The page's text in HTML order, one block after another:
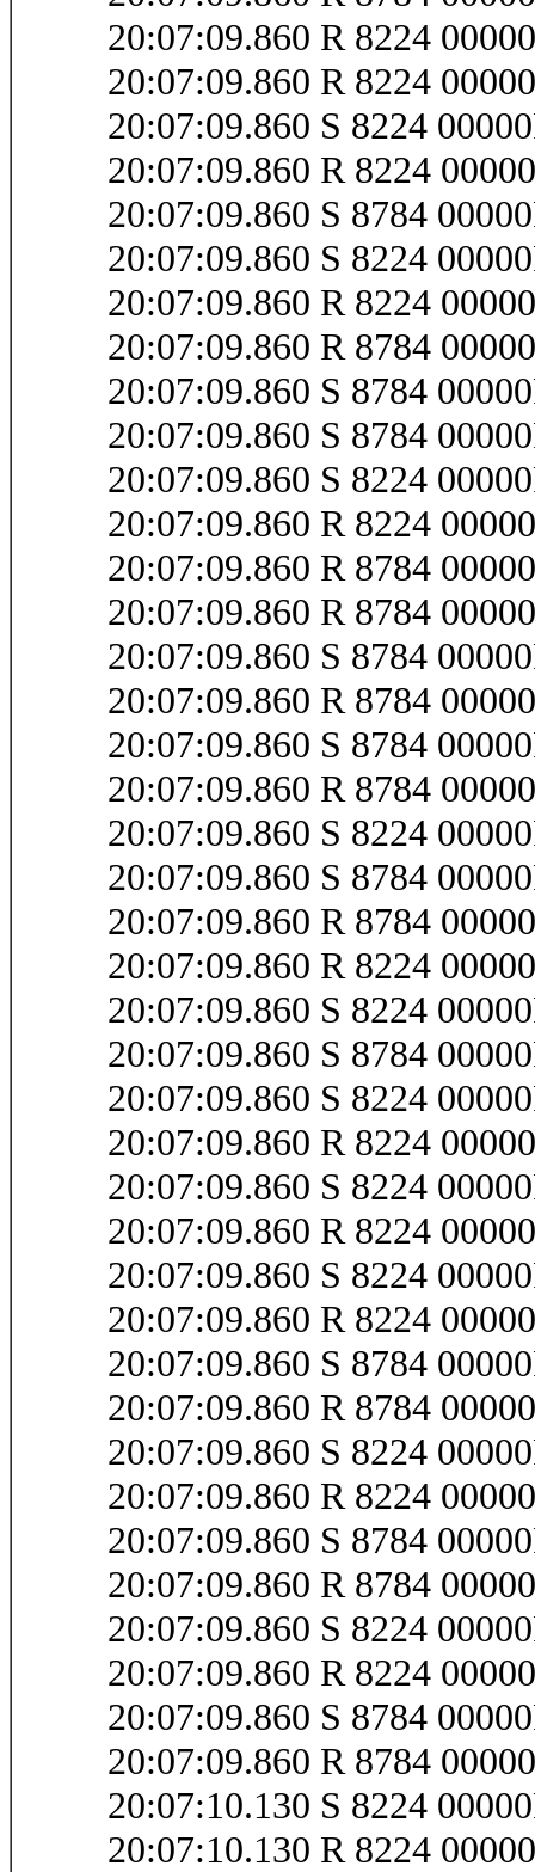
20:07:09.860 R 8224
20:07:09.860 R 8224
20:07:09.860 S 8224
20:07:09.860 R 8224
20:07:09.860 S 8784
20:07:09.860 S 8224
20:07:09.860 R 8224
20:07:09.860 R 8784
20:07:09.860 S 8784
20:07:09.860 S 8784
20:07:09.860 S 8224
20:07:09.860 R 8224
20:07:09.860 R 8784
20:07:09.860 R 8784
20:07:09.860 S 8784
20:07:09.860 R 8784
20:07:09.860 S 8784
20:07:09.860 R 8784
20:07:09.860 S 8224
20:07:09.860 S 8784
20:07:09.860 R 8784
20:07:09.860 R 8224
20:07:09.860 S 8224
20:07:09.860 S 8784
20:07:09.860 S 8224
20:07:09.860 R 8224
20:07:09.860 S 8224
20:07:09.860 R 8224
20:07:09.860 S 8224
20:07:09.860 R 8224
20:07:09.860 S 8784
20:07:09.860 R 8784
20:07:09.860 S 8224
20:07:09.860 R 8224
20:07:09.860 S 8784
20:07:09.860 R 8784
20:07:09.860 S 8224
20:07:09.860 R 8224
20:07:09.860 S 8784
20:07:09.860 R 8784
20:07:10.130 S 8224
20:07:10.130 R 8224